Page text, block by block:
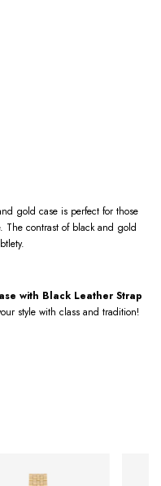
gold case is perfect for those
The contrast of black and gold
with Black Leather Strap
style with class and tradition!